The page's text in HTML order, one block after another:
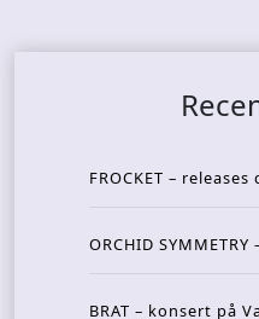
FROCKET –
ORCHID
BRAT – konsert på